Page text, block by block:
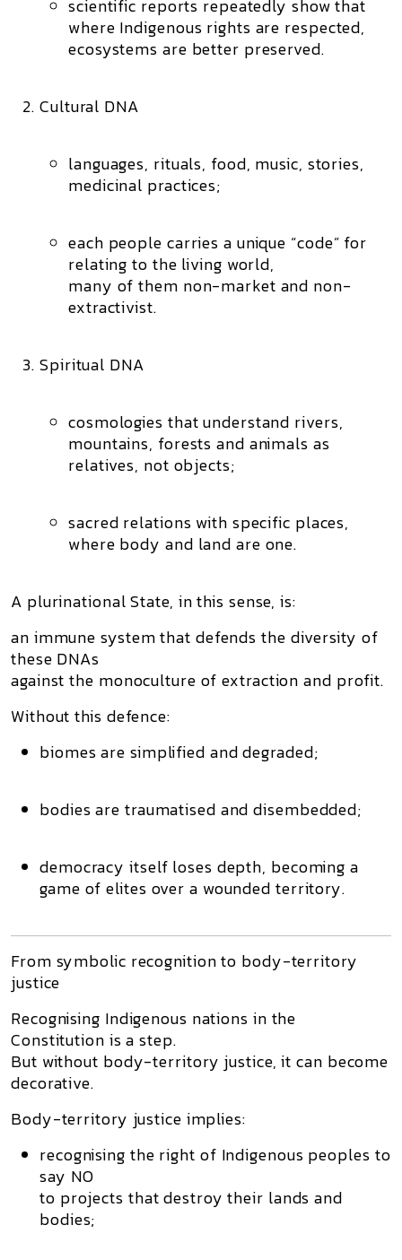
scientific reports repeatedly show that
where Indigenous rights are respected,
ecosystems are better preserved.
Cultural DNA
languages, rituals, food, music, stories,
medicinal practices;
each people carries a unique “code” for
relating to the living world,
many of them non-market and non-
extractivist.
Spiritual DNA
cosmologies that understand rivers,
mountains, forests and animals as
relatives, not objects;
sacred relations with specific places,
where body and land are one.
A plurinational State, in this sense, is:
an immune systemthat defends the diversity of
these DNAs
against the monoculture of extraction and profit.
Without this defence:
biomes are simplified and degraded;
bodies are traumatised and disembedded;
democracy itself loses depth, becoming a
game of elites over a wounded territory.
From symbolic recognition to body-territory
justice
Recognising Indigenous nations in the
Constitution is a step.
But without body-territory justice, it can become
decorative.
Body-territory justice implies:
recognising the right of Indigenous peoples to
say NO
to projects that destroy their lands and
bodies;